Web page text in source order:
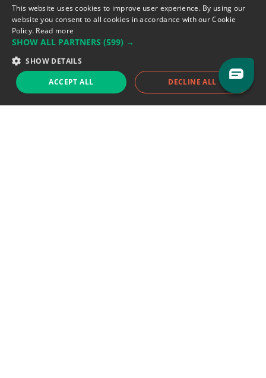
Flandin, 69003 Lyon, France.
Support team:support@eodhistoricaldata.com
Sales team:sales@eodhistoricaldata.com
Support chat Reddit Blog
This website uses cookies to improve user experience. By using our
website you consent to all cookies in accordance with our Cookie
Policy. Read more
SHOW ALL PARTNERS (599) →
SHOW DETAILS
ACCEPT ALL DECLINE ALL